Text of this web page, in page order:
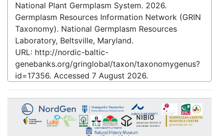
National Plant Germplasm System. 2026.
Germplasm Resources Information Network (GRIN
Taxonomy). National Germplasm Resources
Laboratory, Beltsville, Maryland.
URL: http://nordic-baltic-
genebanks.org/gringlobal/taxon/taxonomygenus?
id=17356. Accessed 7 August 2026.